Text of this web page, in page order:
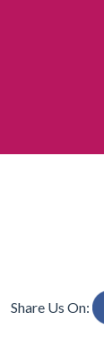
Share Us On: